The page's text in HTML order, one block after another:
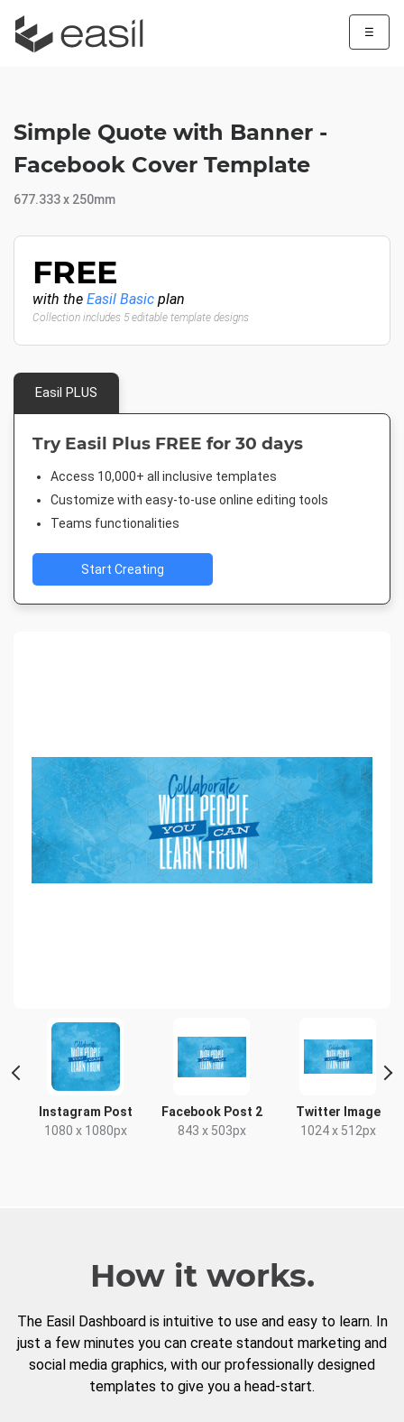
☰
Instagram Post
1080 x 1080px
Facebook Post 2
843 x 503px
Twitter Image
1024 x 512px
Simple Quote with Banner -
Facebook Cover Template
677.333 x 250mm
FREE
with the Easil Basic plan
Collection includes 5 editable template designs
Easil PLUS
Try Easil Plus FREE for 30 days
Access 10,000+ all inclusive templates
Customize with easy-to-use online editing tools
Teams functionalities
Start Creating
How it works.
The Easil Dashboard is intuitive to use and easy to learn. In
just a few minutes you can create standout marketing and
social media graphics, with our professionally designed
templates to give you a head-start.